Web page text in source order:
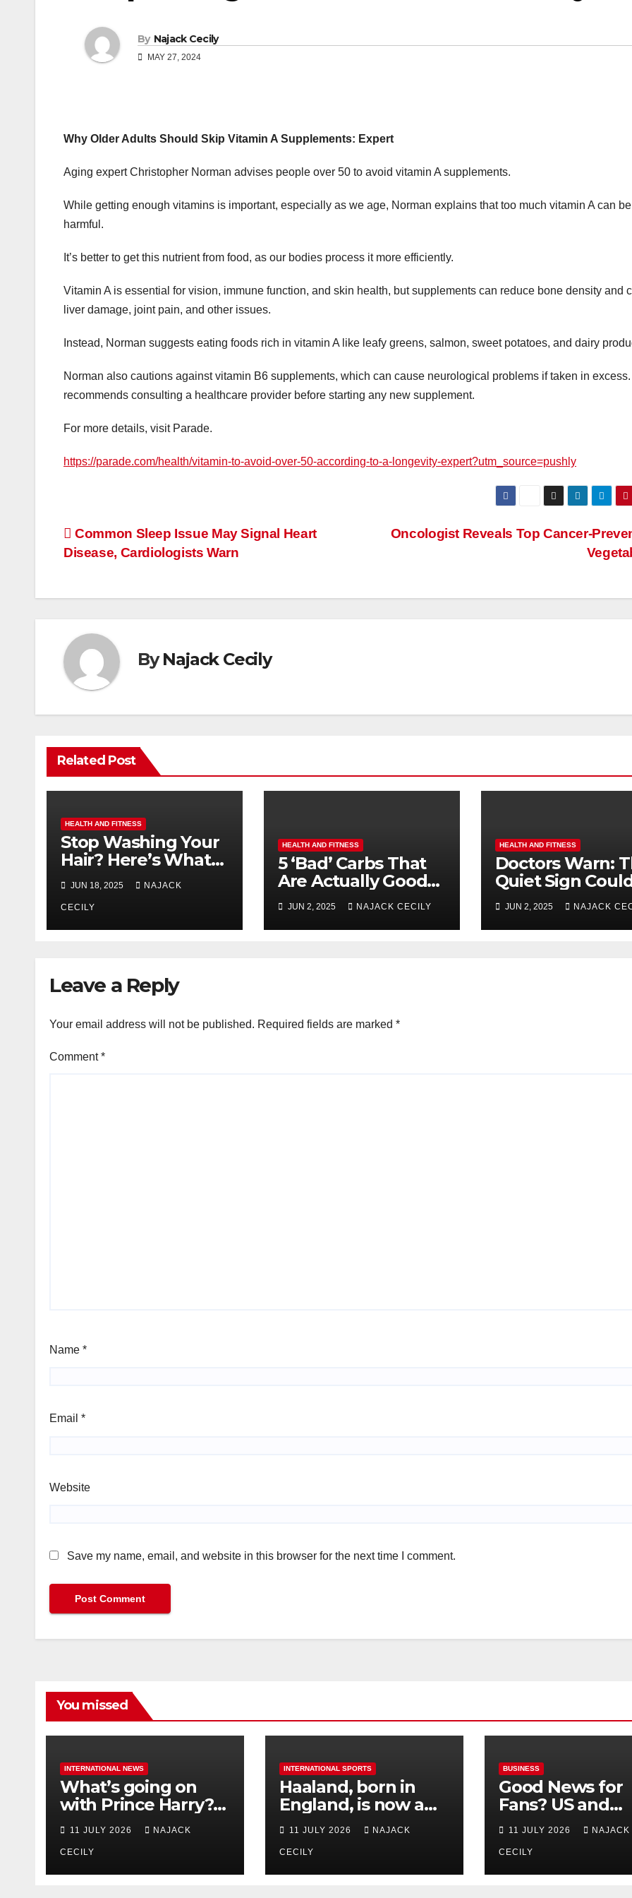
By Najack Cecily
MAY 27, 2024
Why Older Adults Should Skip Vitamin A Supplements: Expert
Aging expert Christopher Norman advises people over 50 to avoid vitamin A supplements.
While getting enough vitamins is important, especially as we age, Norman explains that too much vitamin A can be
harmful.
It’s better to get this nutrient from food, as our bodies process it more efficiently.
Vitamin A is essential for vision, immune function, and skin health, but supplements can reduce bone density and
liver damage, joint pain, and other issues.
Instead, Norman suggests eating foods rich in vitamin A like leafy greens, salmon, sweet potatoes, and dairy
Norman also cautions against vitamin B6 supplements, which can cause neurological problems if taken in
recommends consulting a healthcare provider before starting any new supplement.
For more details, visit Parade.
https://parade.com/health/vitamin-to-avoid-over-50-according-to-a-longevity-expert?utm_source=pushly
Post
navigation
Oncologist Reveals Top Cancer-
Common Sleep Issue May Signal Heart
Disease, Cardiologists Warn
ByNajack Cecily
Related Post
HEALTH AND FITNESS
Stop Washing Your
Hair? Here’s What
Happens!
JUN 18, 2025 NAJACK
CECILY
HEALTH AND FITNESS
5 ‘Bad’ Carbs That
Are Actually Good
for Longevity (No. 3
Surprises
Everyone!)
JUN 2, 2025 NAJACK CECILY
HEALTH AND FITNESS
Doctors Warn:
Quiet Sign
Mean Heart
– Most Miss It!
JUN 2, 2025 NAJACK
Leave a Reply
Your email address will not be published. Required fields are marked *
Comment*
Name *
Email *
Website
Save my name, email, and website in this browser for the next time I comment.
You missed
INTERNATIONAL NEWS
What’s going on
with Prince Harry?
His Media War Ends
In Ruins
11 JULY 2026 NAJACK
CECILY
INTERNATIONAL SPORTS
Haaland, born in
England, is now a
star for Norway—his
biggest test so far
11 JULY 2026 NAJACK
CECILY
BUSINESS
Good News for
Fans? US and
Mexico Lost –
Tickets Now Dirt
Cheap
11 JULY 2026 NAJACK
CECILY